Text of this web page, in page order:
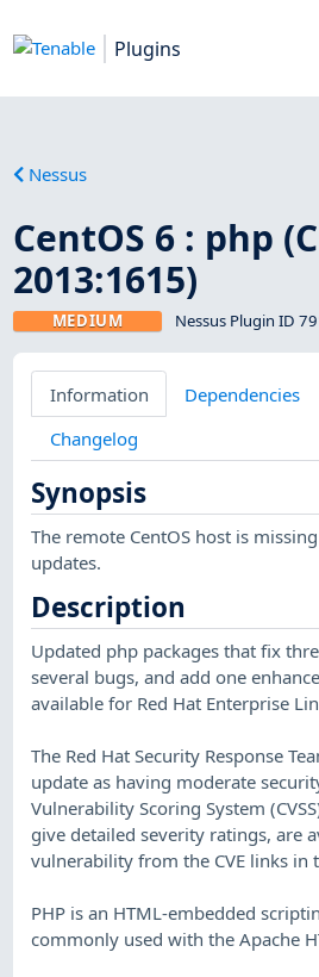
Plugins
Nessus
CentOS 6 : php
2013:1615)
MEDIUM Nessus Plugin ID
Information Dependencies
Changelog
Synopsis
The remote CentOS host is
updates.
Description
Updated php packages that fix
several bugs, and add one
available for Red Hat Enterprise
The Red Hat Security Response
update as having moderate
Vulnerability Scoring System
give detailed severity ratings, are
vulnerability from the CVE links in
PHP is an HTML-embedded
commonly used with the Apache